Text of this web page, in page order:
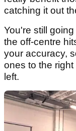
catching it out
You're still
the off-centre
your accuracy,
ones to the
left.